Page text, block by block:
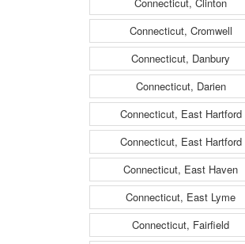
Connecticut, Clinton
Connecticut, Cromwell
Connecticut, Danbury
Connecticut, Darien
Connecticut, East Hartford
Connecticut, East Hartford
Connecticut, East Haven
Connecticut, East Lyme
Connecticut, Fairfield